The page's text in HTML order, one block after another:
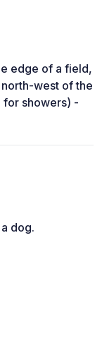
edge of a field,
west of the
for showers) -
dog.